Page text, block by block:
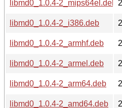
libmd0_1.0.4-2_mips64el.deb
libmd0_1.0.4-2_i386.deb
libmd0_1.0.4-2_armhf.deb
libmd0_1.0.4-2_armel.deb
libmd0_1.0.4-2_arm64.deb
libmd0_1.0.4-2_amd64.deb